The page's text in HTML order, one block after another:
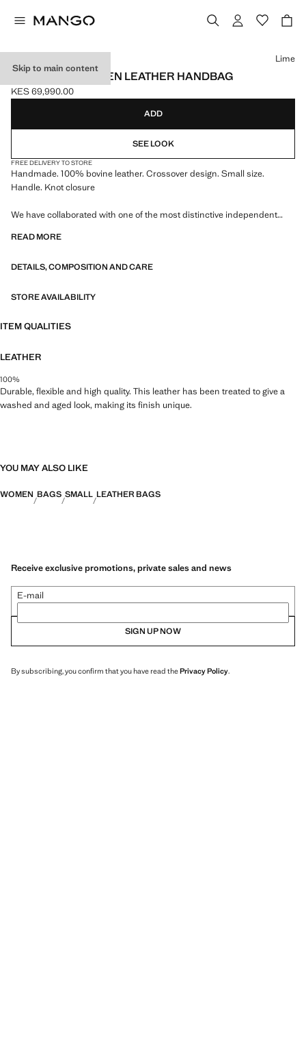
Skip to main content
HANDMADE WOVEN LEATHER HANDBAG
Current price [KES 69,990.00 ]
KES 69,990.00
Select a colour
Lime
ADD
SEE LOOK
FREE DELIVERY TO STORE
Handmade. 100% bovine leather. Crossover design. Small size.
Handle. Knot closure
We have collaborated with one of the most distinctive independent
where practicality and aesthetics coexist in balance. ECKHAUS LATTA
layering and a conceptual approach, embracing personal expression
READ MORE
DETAILS, COMPOSITION AND CARE
STORE AVAILABILITY
ITEM QUALITIES
LEATHER
100%
Durable, flexible and high quality. This leather has been treated to give a
washed and aged look, making its finish unique.
YOU MAY ALSO LIKE
WOMEN BAGS SMALL LEATHER BAGS
Receive exclusive promotions, private sales and news
E-mail
SIGN UP NOW
By subscribing, you confirm that you have read thePrivacy Policy.